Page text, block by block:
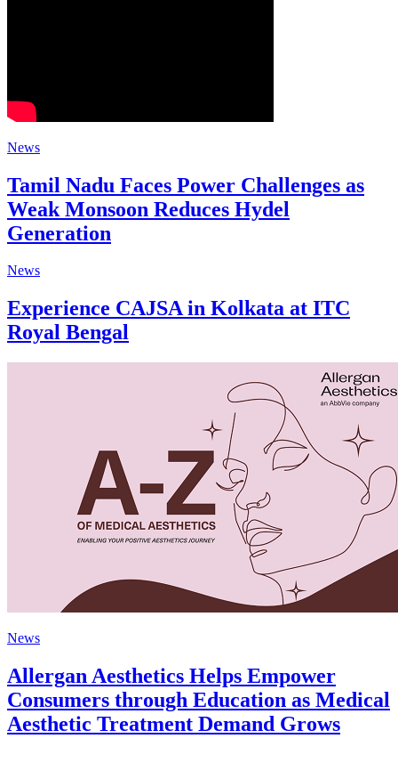
News
Tamil Nadu Faces Power Challenges as
Weak Monsoon Reduces Hydel
Generation
News
Experience CAJSA in Kolkata at ITC
Royal Bengal
News
Allergan Aesthetics Helps Empower
Consumers through Education as Medical
Aesthetic Treatment Demand Grows